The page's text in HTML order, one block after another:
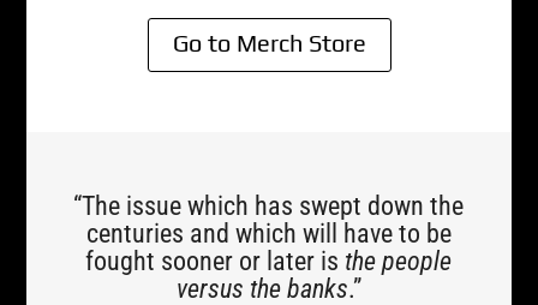
Go to Merch Store
“The issue which has swept down the
centuries and which will have to be
fought sooner or later is the people
versus the banks.”